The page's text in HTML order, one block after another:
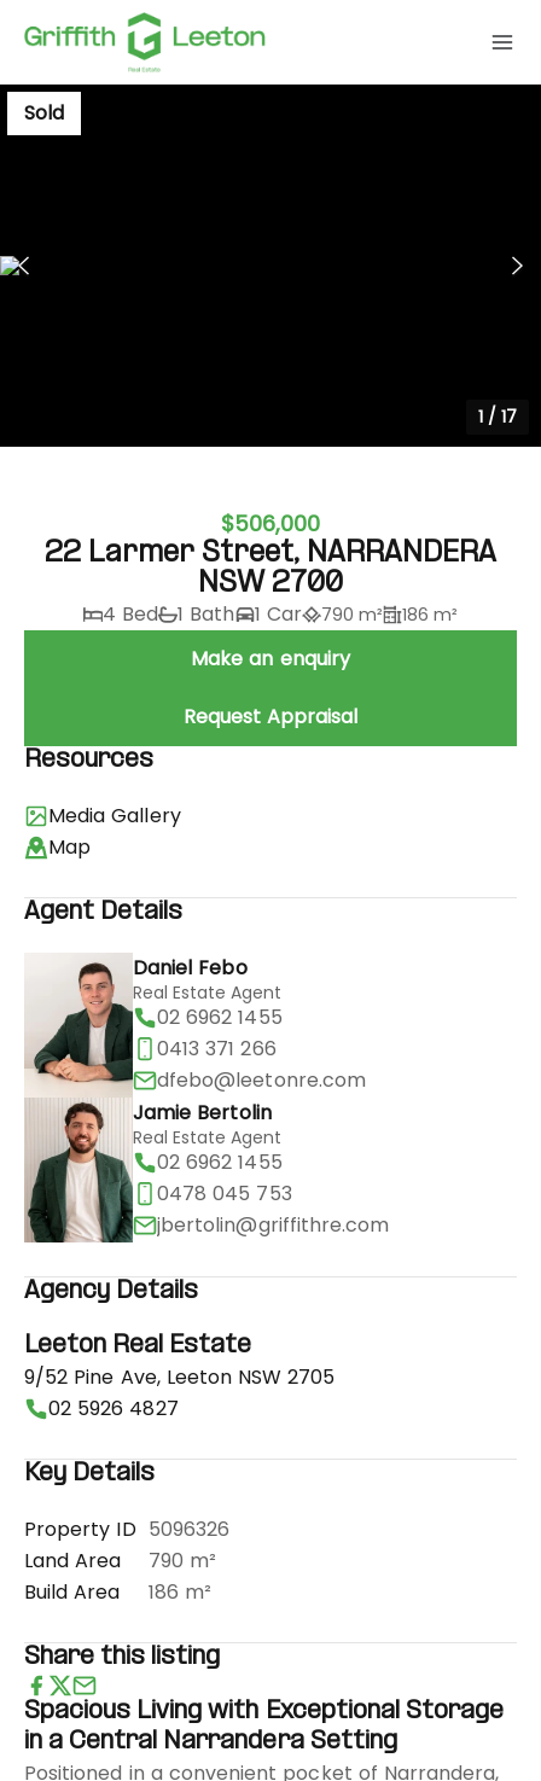
Sold
1/ 17
$506,000
22 Larmer Street, NARRANDERA
NSW 2700
4 Bed 1 Bath 1 Car 790 m² 186 m²
Make an enquiry
Request Appraisal
Resources
Media Gallery
Map
Agent Details
Daniel Febo
Real Estate Agent
02 6962 1455
0413 371 266
dfebo@leetonre.com
Jamie Bertolin
Real Estate Agent
02 6962 1455
0478 045 753
jbertolin@griffithre.com
Agency Details
Leeton Real Estate
9/52 Pine Ave, Leeton NSW 2705
02 5926 4827
Key Details
Property ID 5096326
Land Area
790 m²
Build Area
186 m²
Share this listing
Spacious Living with Exceptional Storage
in a Central Narrandera Setting
Positioned in a convenient pocket of Narrandera,